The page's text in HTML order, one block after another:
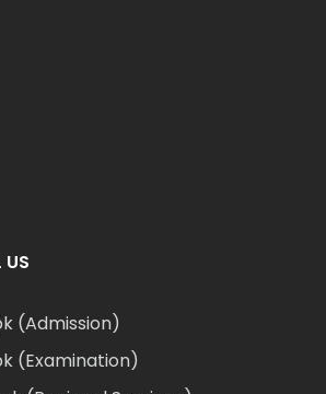
US
(Admission)
(Examination)